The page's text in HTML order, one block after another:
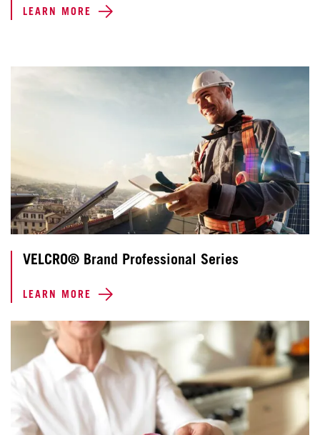
LEARN MORE
VELCRO® Brand Professional Series
LEARN MORE